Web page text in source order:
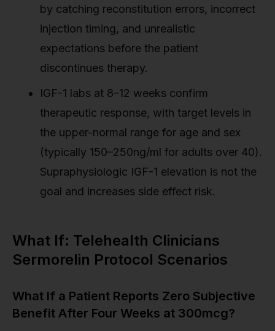
by catching reconstitution errors, incorrect
injection timing, and unrealistic
expectations before the patient
discontinues therapy.
IGF-1 labs at 8–12 weeks confirm
therapeutic response, with target levels in
the upper-normal range for age and sex
(typically 150–250ng/ml for adults over 40).
Supraphysiologic IGF-1 elevation is not the
goal and increases side effect risk.
What If: Telehealth Clinicians
Sermorelin Protocol Scenarios
What If a Patient Reports Zero Subjective
Benefit After Four Weeks at 300mcg?